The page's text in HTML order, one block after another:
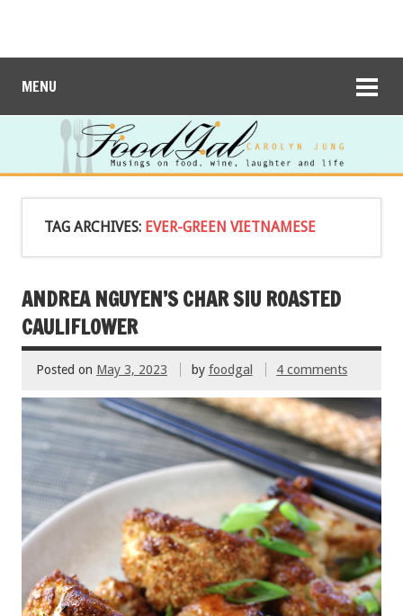
MENU
TAG ARCHIVES: EVER-GREEN VIETNAMESE
ANDREA NGUYEN’S CHAR SIU ROASTED
CAULIFLOWER
Posted on May 3, 2023 by foodgal 4 comments